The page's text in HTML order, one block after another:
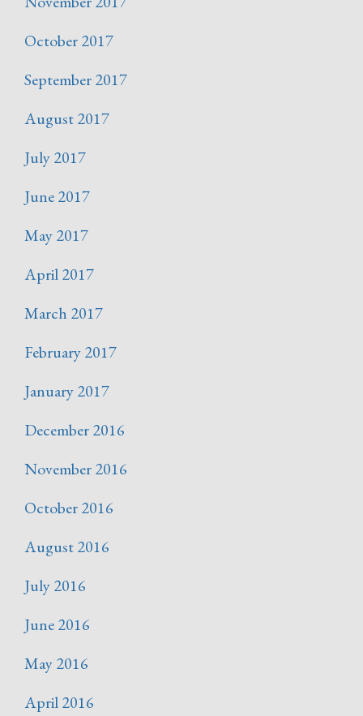
October 2017
September 2017
August 2017
July 2017
June 2017
May 2017
April 2017
March 2017
February 2017
January 2017
December 2016
November 2016
October 2016
August 2016
July 2016
June 2016
May 2016
April 2016